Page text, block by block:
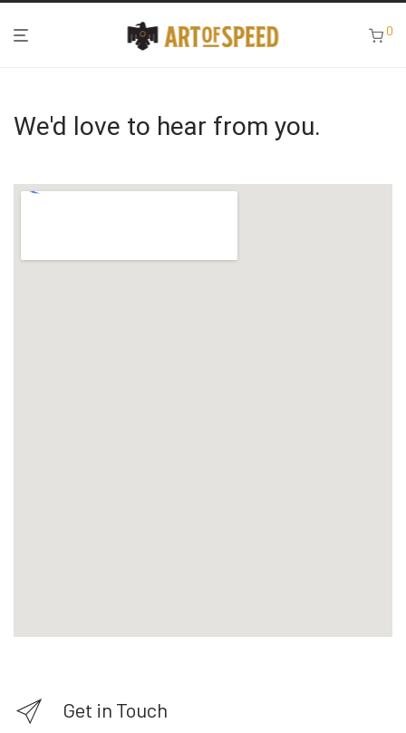
0
We'd love to hear from you.
Get in Touch